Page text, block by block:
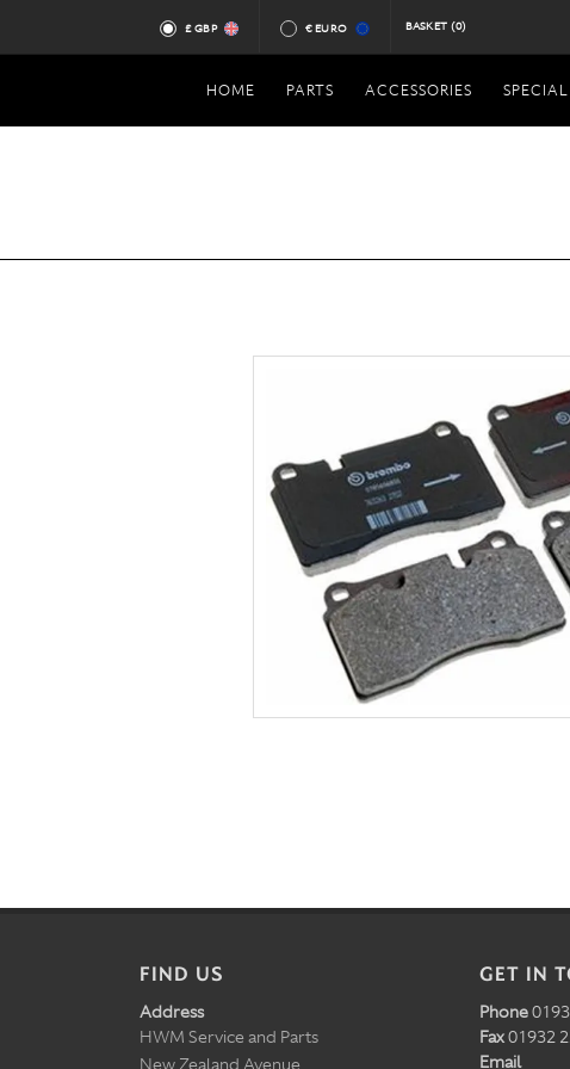
£ GBP € EURO BASKET (0)
HOME PARTS ACCESSORIES
FIND US
Address
HWM Service and Parts
New Zealand Avenue
GET IN
Phone
Fax01932
Email